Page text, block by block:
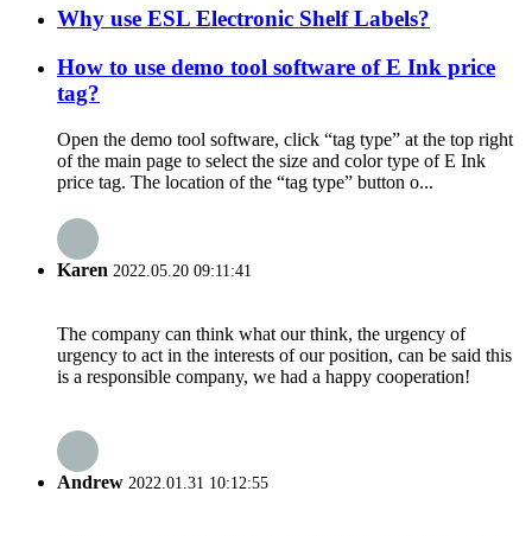
Why use ESL Electronic Shelf Labels?
How to use demo tool software of E Ink price
tag?
Open the demo tool software, click “tag type” at the top right
of the main page to select the size and color type of E Ink
price tag. The location of the “tag type” button o...
Karen 2022.05.20 09:11:41
The company can think what our think, the urgency of
urgency to act in the interests of our position, can be said this
is a responsible company, we had a happy cooperation!
Andrew 2022.01.31 10:12:55